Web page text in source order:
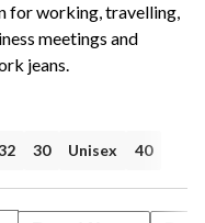
for working, travelling,
meetings and
jeans.
30 Unisex 40